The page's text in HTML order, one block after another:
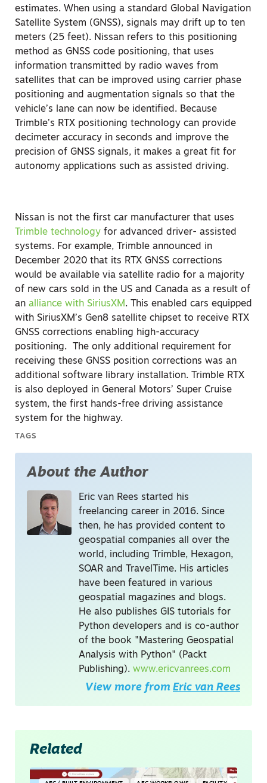
estimates. When using a standard Global Navigation
Satellite System (GNSS), signals may drift up to ten
meters (25 feet). Nissan refers to this positioning
method as GNSS code positioning, that uses
information transmitted by radio waves from
satellites that can be improved using carrier phase
positioning and augmentation signals so that the
vehicle’s lane can now be identified. Because
Trimble’s RTX positioning technology can provide
decimeter accuracy in seconds and improve the
precision of GNSS signals, it makes a great fit for
autonomy applications such as assisted driving.
Nissan is not the first car manufacturer that uses
Trimble technology for advanced driver- assisted
systems. For example, Trimble announced in
December 2020 that its RTX GNSS corrections
would be available via satellite radio for a majority
of new cars sold in the US and Canada as a result of
an alliance with SiriusXM. This enabled cars equipped
with SiriusXM’s Gen8 satellite chipset to receive RTX
GNSS corrections enabling high-accuracy
positioning.
The only additional requirement for
receiving these GNSS position corrections was an
additional software library installation. Trimble RTX
is also deployed in General Motors’ Super Cruise
system, the first hands-free driving assistance
system for the highway.
TAGS
About the Author
Eric van Rees started his
freelancing career in 2016. Since
then, he has provided content to
geospatial companies all over the
world, including Trimble, Hexagon,
SOAR and TravelTime. His articles
have been featured in various
geospatial magazines and blogs.
He also publishes GIS tutorials for
Python developers and is co-author
of the book "Mastering Geospatial
Analysis with Python" (Packt
Publishing). www.ericvanrees.com
View more from Eric van Rees
Related